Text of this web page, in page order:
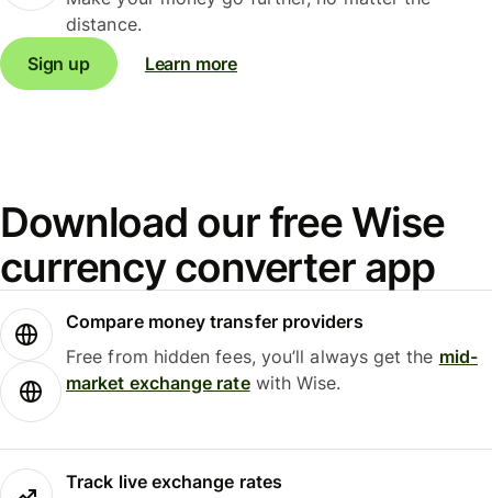
distance.
Sign up
Learn more
Download our free Wise
currency converter app
Compare money transfer providers
Free from hidden fees, you’ll always get the mid-
market exchange ratewith Wise.
Track live exchange rates